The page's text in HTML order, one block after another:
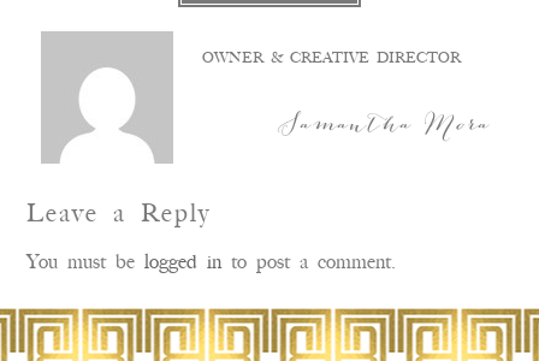
Samantha Mora
OWNER & CREATIVE DIRECTOR
Leave a Reply
You must belogged into post a comment.